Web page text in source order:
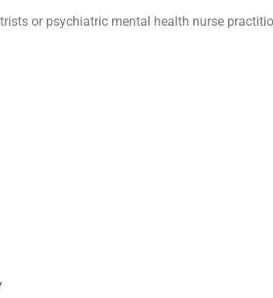
or psychiatric mental health nurse